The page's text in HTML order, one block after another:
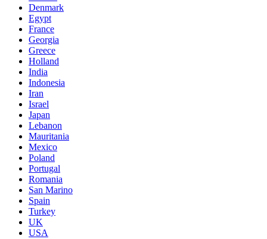
Denmark
Egypt
France
Georgia
Greece
Holland
India
Indonesia
Iran
Israel
Japan
Lebanon
Mauritania
Mexico
Poland
Portugal
Romania
San Marino
Spain
Turkey
UK
USA